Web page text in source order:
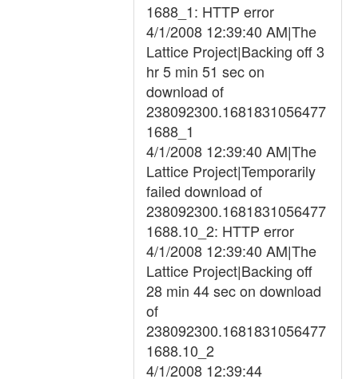
1688_1: HTTP error
4/1/2008 12:39:40 AM|The
Lattice Project|Backing off 3
hr 5 min 51 sec on
download of
238092300.1681831056477
1688_1
4/1/2008 12:39:40 AM|The
Lattice Project|Temporarily
failed download of
238092300.1681831056477
1688.10_2: HTTP error
4/1/2008 12:39:40 AM|The
Lattice Project|Backing off
28 min 44 sec on download
of
238092300.1681831056477
1688.10_2
4/1/2008 12:39:44